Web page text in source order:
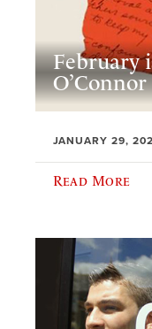
February
JANUARY 29,
Read More